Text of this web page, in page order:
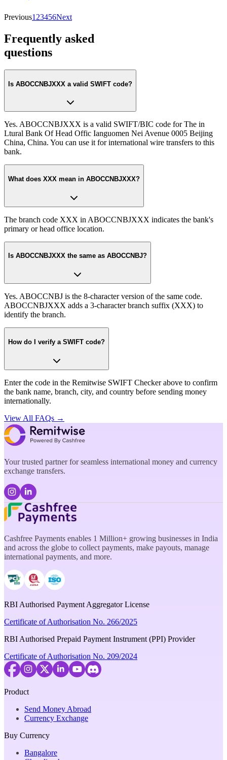
Previous1 23456Next
Frequently asked
questions
Is ABOCCNBJXXX a valid SWIFT code?
Yes. ABOCCNBJXXX is a valid SWIFT/BIC code for The in
Ltural Bank Of Head Offic Ianguomen Nei Avenue 0005 Beijing
China, China. You can use it for international wire transfers to this
bank.
What does XXX mean in ABOCCNBJXXX?
The branch code XXX in ABOCCNBJXXX indicates the bank's
primary or head office location.
Is ABOCCNBJXXX the same as ABOCCNBJ?
Yes. ABOCCNBJ is the 8-character version of the same code.
ABOCCNBJXXX adds a 3-character branch suffix (XXX) to
identify the branch.
How do I verify a SWIFT code?
Enter the code in the Remitwise SWIFT Checker above to confirm
the bank name, branch, city, and country before sending money
internationally.
View All FAQs →
Your trusted partner for seamless international money and currency
exchange transfers.
Cashfree Payments enables 1 Million+ growing businesses in India
and across the globe to collect payments, make payouts, manage
international payments, and more.
RBI Authorised Payment Aggregator License
Certificate of Authorisation No. 266/2025
RBI Authorised Prepaid Payment Instrument (PPI) Provider
Certificate of Authorisation No. 209/2024
Product
Send Money Abroad
Currency Exchange
Buy Currency
Bangalore